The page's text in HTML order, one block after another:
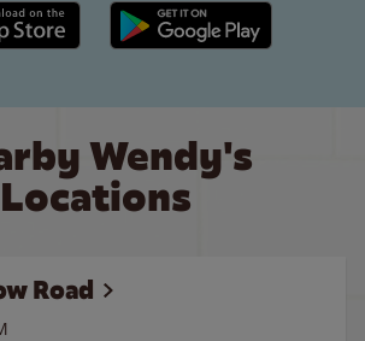
Store link Google Play link
Wendy's
Locations
Road